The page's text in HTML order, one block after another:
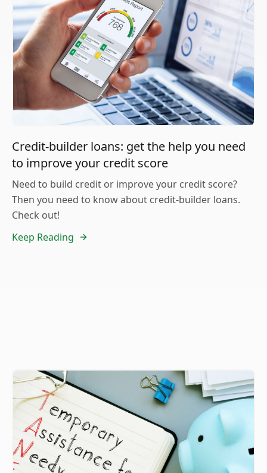
Credit-builder loans: get the help you need
to improve your credit score
Need to build credit or improve your credit score?
Then you need to know about credit-builder loans.
Check out!
Keep Reading